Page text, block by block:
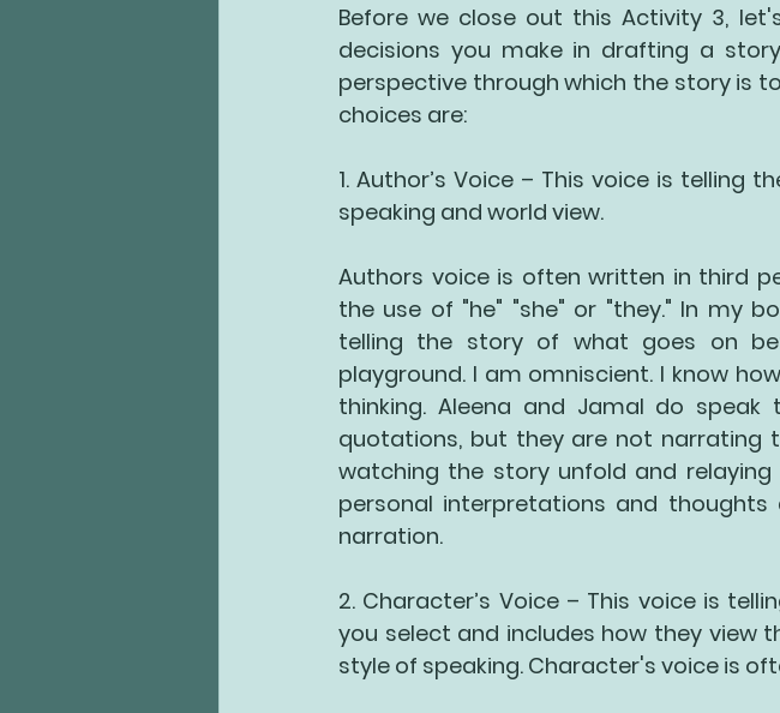
Before we close out this Activity 3,
decisions you make in drafting a
perspective through which the story is
choices are:
1. Author’s Voice – This voice is telling
speaking and world view.
Authors voice is often written in third
the use of "he" "she" or "they." In my
telling the story of what goes on
playground. I am omniscient. I know
thinking. Aleena and Jamal do
quotations, but they are not narrating
watching the story unfold and
personal interpretations and
narration.
2. Character’s Voice – This voice is
you select and includes how they view
style of speaking. Character's voice is